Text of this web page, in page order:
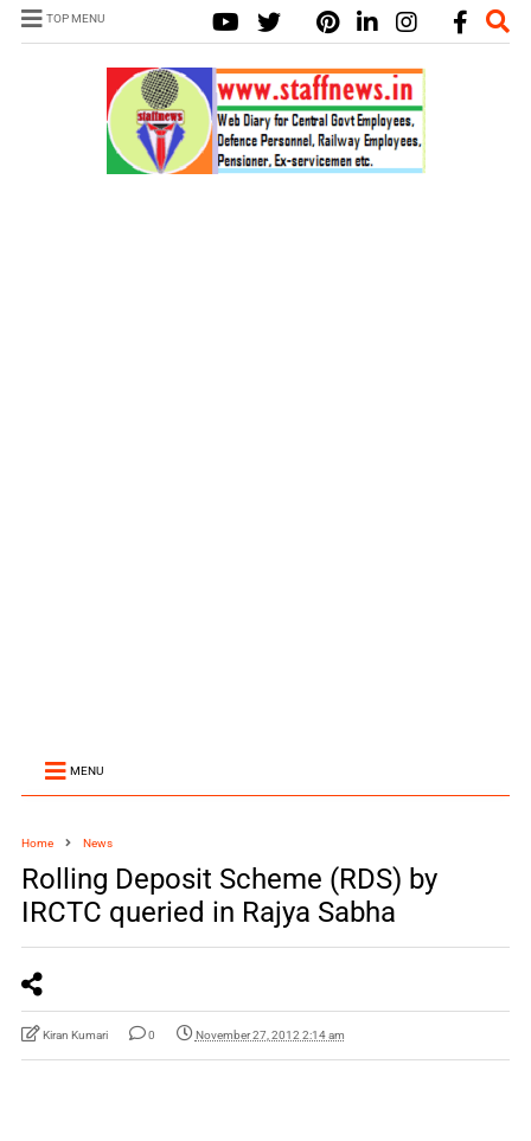
TOP MENU
MENU
Home News
Rolling Deposit Scheme (RDS) by
IRCTC queried in Rajya Sabha
Kiran Kumari 0 November 27, 2012 2:14 am